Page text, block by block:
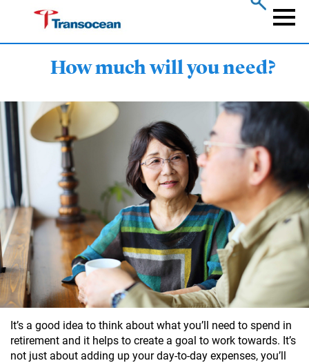
How much will you need?
It’s a good idea to think about what you’ll need to spend in
retirement and it helps to create a goal to work towards. It’s
not just about adding up your day-to-day expenses, you’ll